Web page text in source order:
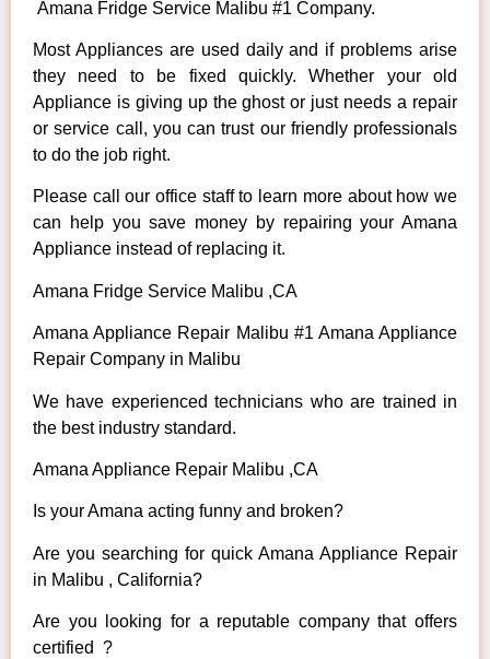
Amana Fridge Service Malibu #1 Company.
Most Appliances are used daily and if problems arise
they need to be fixed quickly. Whether your old
Appliance is giving up the ghost or just needs a repair
or service call, you can trust our friendly professionals
to do the job right.
Please call our office staff to learn more about how we
can help you save money by repairing your Amana
Appliance instead of replacing it.
Amana Fridge Service Malibu ,CA
Amana Appliance Repair Malibu #1 Amana Appliance
Repair Company in Malibu
We have experienced technicians who are trained in
the best industry standard.
Amana Appliance Repair Malibu ,CA
Is your Amana acting funny and broken?
Are you searching for quick Amana Appliance Repair
in Malibu , California?
Are you looking for a reputable company that offers
certified ?